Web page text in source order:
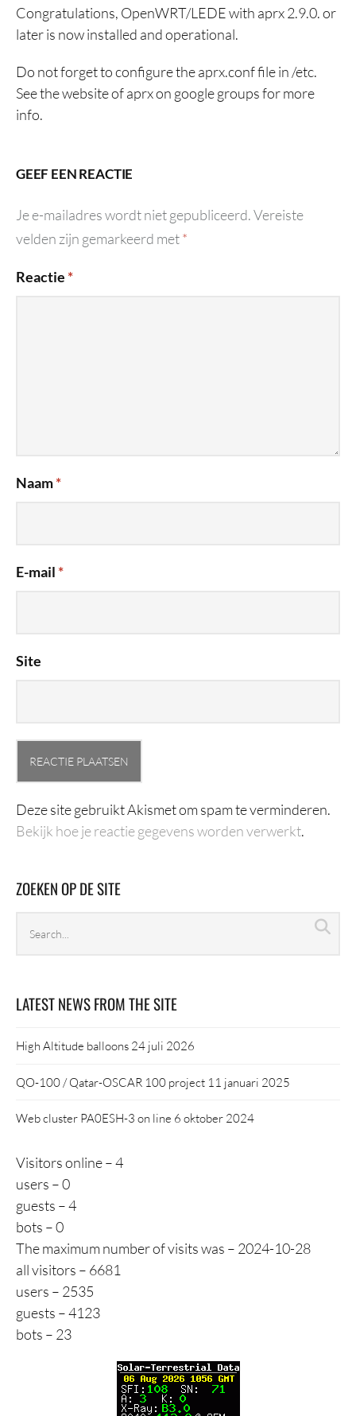
Congratulations, OpenWRT/LEDE with aprx 2.9.0. or
later is now installed and operational.
Do not forget to configure the aprx.conf file in /etc.
See the website of aprx on google groups for more
info.
GEEF EEN REACTIE
Je e-mailadres wordt niet gepubliceerd.Vereiste
velden zijn gemarkeerd met*
Reactie *
Naam*
E-mail *
Site
Deze site gebruikt Akismet om spam te verminderen.
Bekijk hoe je reactie gegevens worden verwerkt.
ZOEKEN OP DE SITE
archives
LATEST NEWS FROM THE SITE
High Altitude balloons 24 juli 2026
QO-100 / Qatar-OSCAR 100 project 11 januari 2025
Web cluster PA0ESH-3 on line 6 oktober 2024
Visitors online – 4
users – 0
guests – 4
bots – 0
The maximum number of visits was – 2024-10-28
all visitors – 6681
users – 2535
guests – 4123
bots – 23